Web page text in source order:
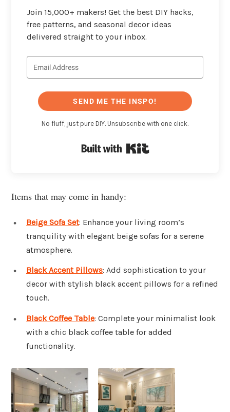
Join 15,000+ makers! Get the best DIY hacks,
free patterns, and seasonal decor ideas
delivered straight to your inbox.
SEND ME THE INSPO!
No fluff, just pure DIY. Unsubscribe with one click.
Items that may come in handy:
Beige Sofa Set: Enhance your living room’s
tranquility with elegant beige sofas for a serene
atmosphere.
Black Accent Pillows: Add sophistication to your
decor with stylish black accent pillows for a refined
touch.
Black Coffee Table: Complete your minimalist look
with a chic black coffee table for added
functionality.